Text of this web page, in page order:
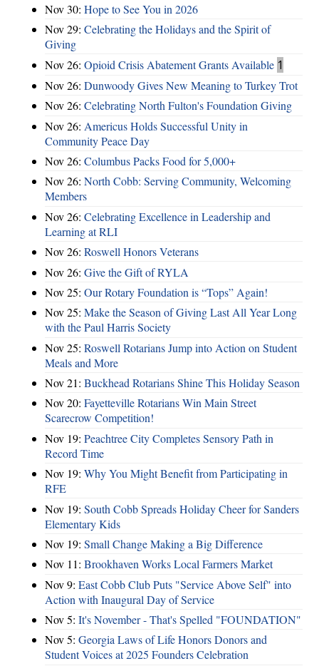
Nov 30: Hope to See You in 2026
Nov 29: Celebrating the Holidays and the Spirit of
Giving
Nov 26: Opioid Crisis Abatement Grants Available 1
Nov 26: Dunwoody Gives New Meaning to Turkey Trot
Nov 26: Celebrating North Fulton's Foundation Giving
Nov 26: Americus Holds Successful Unity in
Community Peace Day
Nov 26: Columbus Packs Food for 5,000+
Nov 26: North Cobb: Serving Community, Welcoming
Members
Nov 26: Celebrating Excellence in Leadership and
Learning at RLI
Nov 26: Roswell Honors Veterans
Nov 26: Give the Gift of RYLA
Nov 25: Our Rotary Foundation is “Tops” Again!
Nov 25: Make the Season of Giving Last All Year Long
with the Paul Harris Society
Nov 25: Roswell Rotarians Jump into Action on Student
Meals and More
Nov 21: Buckhead Rotarians Shine This Holiday Season
Nov 20: Fayetteville Rotarians Win Main Street
Scarecrow Competition!
Nov 19: Peachtree City Completes Sensory Path in
Record Time
Nov 19: Why You Might Benefit from Participating in
RFE
Nov 19: South Cobb Spreads Holiday Cheer for Sanders
Elementary Kids
Nov 19: Small Change Making a Big Difference
Nov 11: Brookhaven Works Local Farmers Market
Nov 9: East Cobb Club Puts "Service Above Self" into
Action with Inaugural Day of Service
Nov 5: It's November - That's Spelled "FOUNDATION"
Nov 5: Georgia Laws of Life Honors Donors and
Student Voices at 2025 Founders Celebration